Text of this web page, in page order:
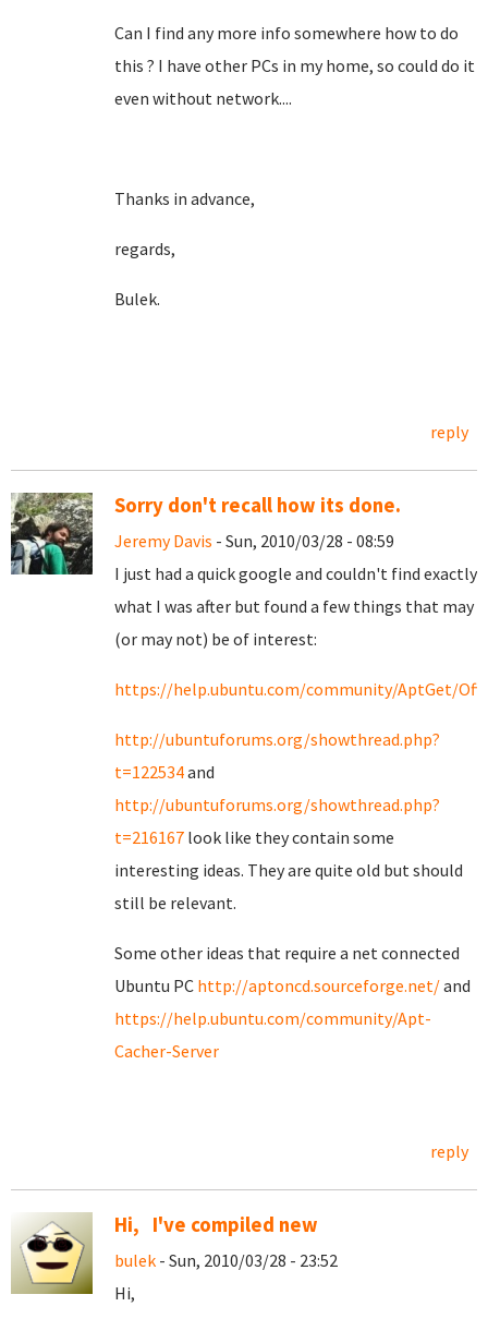
Can I find any more info somewhere how to do
this ? I have other PCs in my home, so could do it
even without network....
Thanks in advance,
regards,
Bulek.
reply
Sorry don't recall how its done.
Jeremy Davis - Sun, 2010/03/28 - 08:59
I just had a quick google and couldn't find exactly
what I was after but found a few things that may
(or may not) be of interest:
https://help.ubuntu.com/community/AptGet/
http://ubuntuforums.org/showthread.php?
t=122534and
http://ubuntuforums.org/showthread.php?
t=216167 look like they contain some
interesting ideas. They are quite old but should
still be relevant.
Some other ideas that require a net connected
Ubuntu PC http://aptoncd.sourceforge.net/and
https://help.ubuntu.com/community/Apt-
Cacher-Server
reply
Hi, I've compiled new
bulek - Sun, 2010/03/28 - 23:52
Hi,